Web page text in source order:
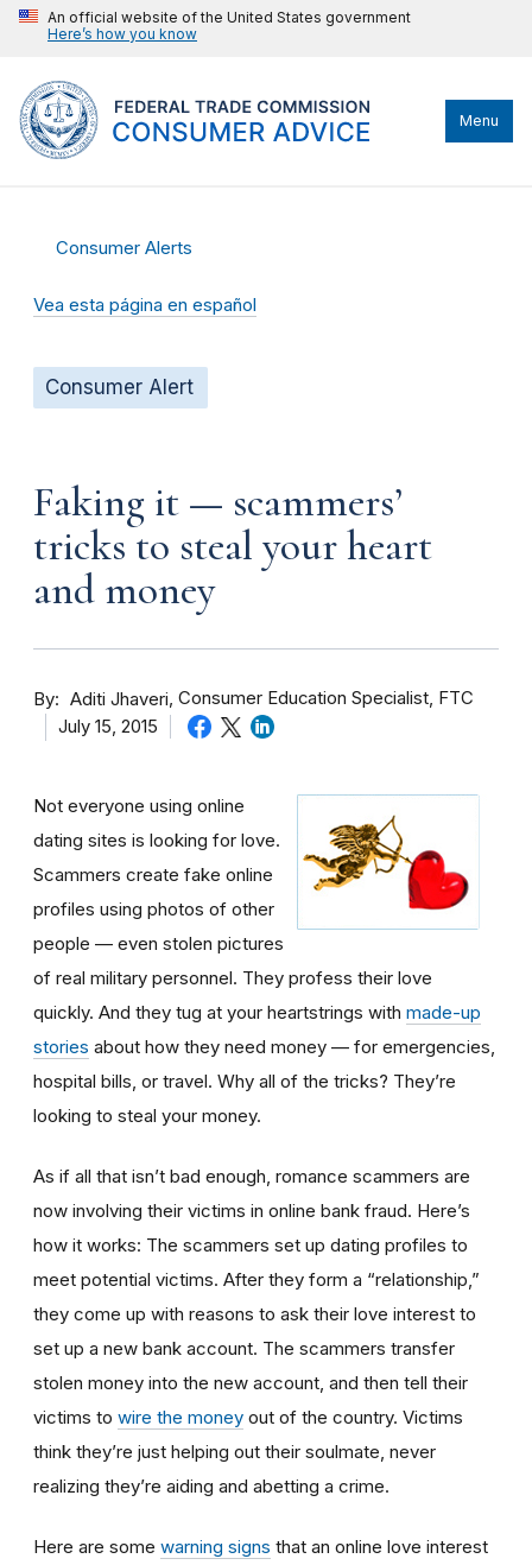
An official website of the United States government
Here’s how you know
Menu
Consumer Alerts
Vea esta página en español
Consumer Alert
Faking it — scammers’
tricks to steal your heart
and money
By Aditi Jhaveri Consumer Education Specialist, FTC
July 15, 2015
Not everyone using online
dating sites is looking for love.
Scammers create fake online
profiles using photos of other
people — even stolen pictures
of real military personnel. They profess their love
quickly. And they tug at your heartstrings with made-up
stories about how they need money — for emergencies,
hospital bills, or travel. Why all of the tricks? They’re
looking to steal your money.
As if all that isn’t bad enough, romance scammers are
now involving their victims in online bank fraud. Here’s
how it works: The scammers set up dating profiles to
meet potential victims. After they form a “relationship,”
they come up with reasons to ask their love interest to
set up a new bank account. The scammers transfer
stolen money into the new account, and then tell their
victims to wire the money out of the country. Victims
think they’re just helping out their soulmate, never
realizing they’re aiding and abetting a crime.
Here are some warning signs that an online love interest